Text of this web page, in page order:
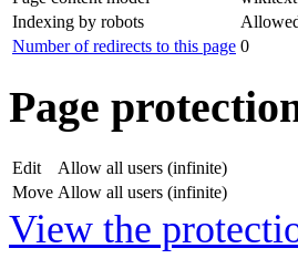
Indexing by robots
Number of redirects to this page 0
Page
Edit
Allow all users (infinite)
Move Allow all users (infinite)
View the